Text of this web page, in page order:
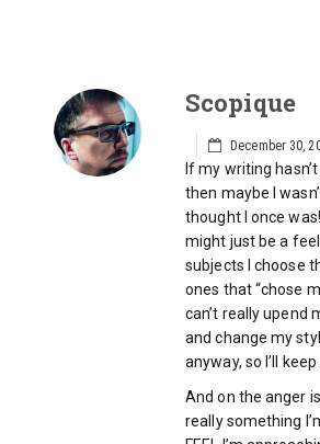
Scopique
December 30,
If my writing
then maybe I
thought I once was!
might just be a
subjects I choose
ones that “chose
can’t really upend
and change my
anyway, so I’ll
And on the anger
really something